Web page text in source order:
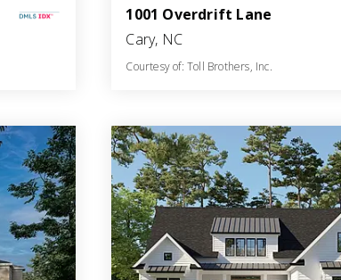
SQFT
1001 Overdrift Lane
Cary, NC
Courtesy of: Toll Brothers, Inc.
BATHS BEDS